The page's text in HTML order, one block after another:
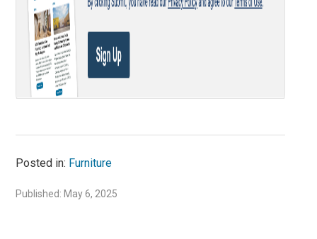
Posted in: Furniture
Published: May 6, 2025